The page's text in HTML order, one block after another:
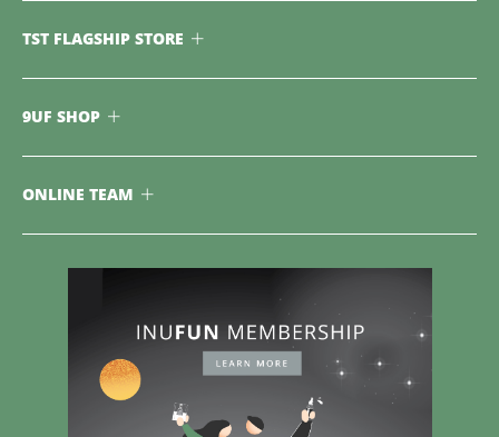
TST FLAGSHIP STORE
9UF SHOP
ONLINE TEAM